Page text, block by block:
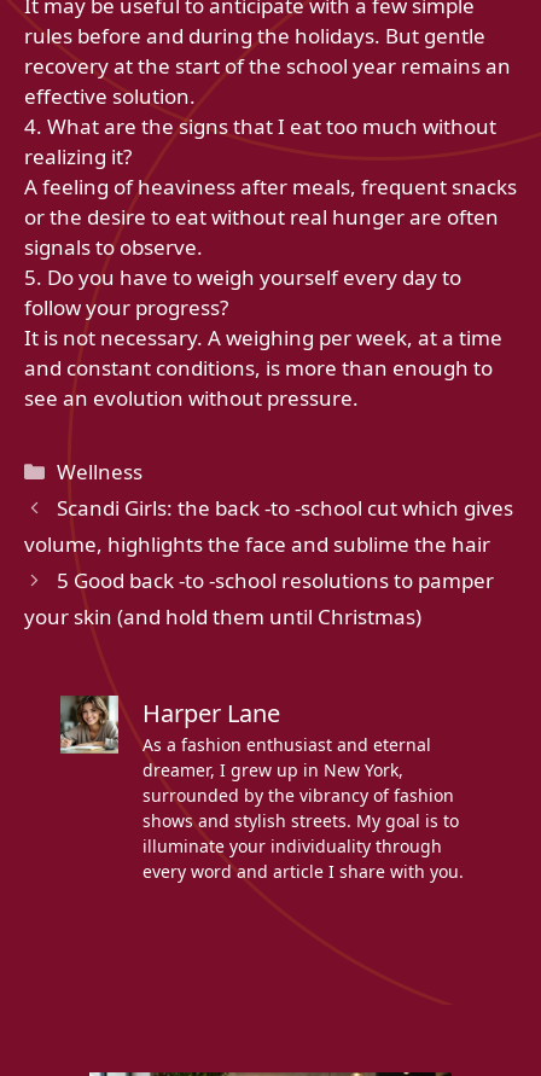
It may be useful to anticipate with a few simple
rules before and during the holidays. But gentle
recovery at the start of the school year remains an
effective solution.
4. What are the signs that I eat too much without
realizing it?
A feeling of heaviness after meals, frequent snacks
or the desire to eat without real hunger are often
signals to observe.
5. Do you have to weigh yourself every day to
follow your progress?
It is not necessary. A weighing per week, at a time
and constant conditions, is more than enough to
see an evolution without pressure.
Categories
Wellness
Scandi Girls: the back -to -school cut which gives
volume, highlights the face and sublime the hair
5 Good back -to -school resolutions to pamper
your skin (and hold them until Christmas)
Harper Lane
As a fashion enthusiast and eternal
dreamer, I grew up in New York,
surrounded by the vibrancy of fashion
shows and stylish streets. My goal is to
illuminate your individuality through
every word and article I share with you.